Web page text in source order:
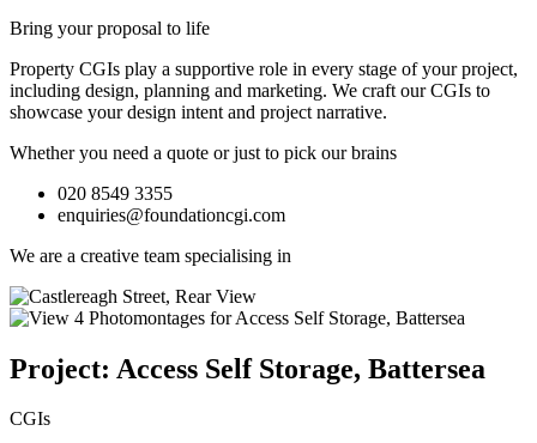
Bring your proposal to life
Property CGIs play a supportive role in every stage of your project,
including design, planning and marketing. We craft our CGIs to
showcase your design intent and project narrative.
Whether you need a quote or just to pick our brains
020 8549 3355
enquiries@foundationcgi.com
We are a creative team specialising in
Project: Access Self Storage, Battersea
CGIs